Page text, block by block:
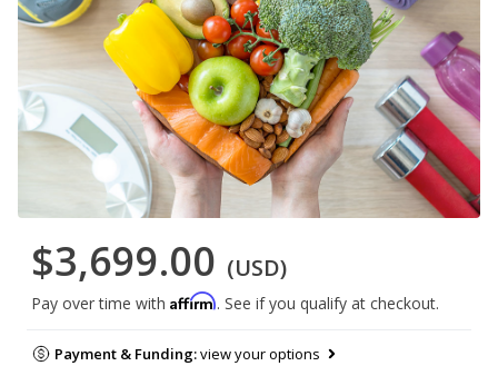
$3,699.00 (USD)
Pay over time with Affirm. See if you qualify at checkout.
Payment & Funding:view your options